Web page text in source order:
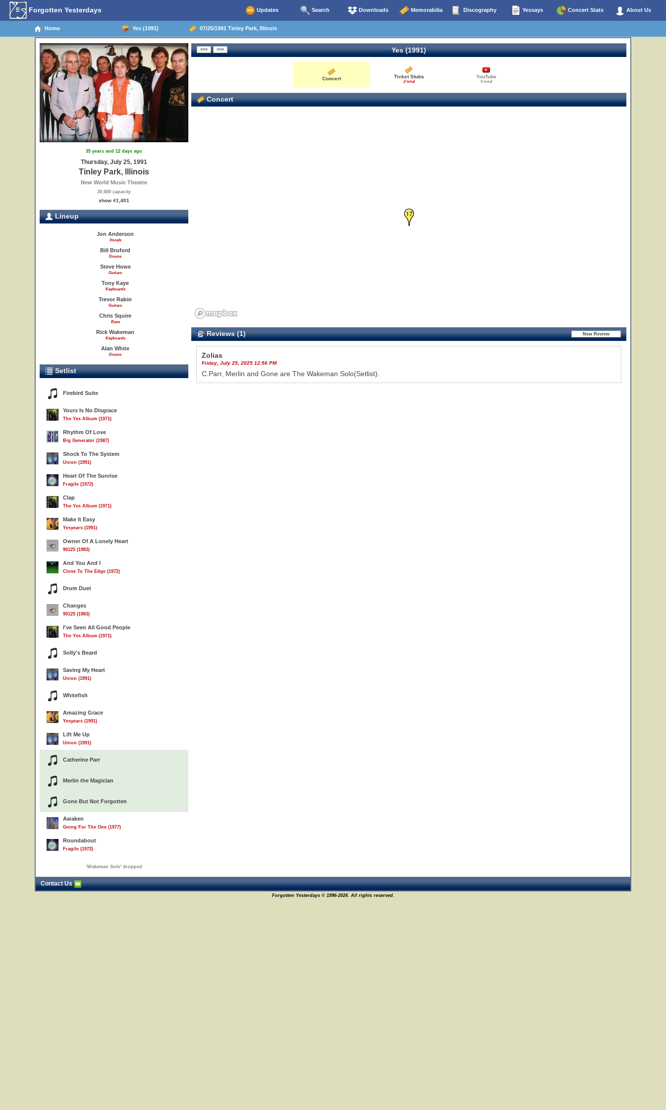
Forgotten Yesterdays Updates Search Downloads Memorabilia Discography Yessays Concert Stats About Us
Home Yes (1991) 07/25/1991 Tinley Park, Illinois
35 years and 12 days ago
Thursday, July 25, 1991
Tinley Park, Illinois
New World Music Theatre
30,000 capacity
show #1,401
Lineup
Jon Anderson
Vocals
Bill Bruford
Drums
Steve Howe
Guitars
Tony Kaye
Keyboards
Trevor Rabin
Guitars
Chris Squire
Bass
Rick Wakeman
Keyboards
Alan White
Drums
Setlist
Firebird Suite
Yours Is No Disgrace
The Yes Album (1971)
Rhythm Of Love
Big Generator (1987)
Shock To The System
Union (1991)
Heart Of The Sunrise
Fragile (1972)
Clap
The Yes Album (1971)
Make It Easy
Yesyears (1991)
Owner Of A Lonely Heart
90125 (1983)
And You And I
Close To The Edge (1972)
Drum Duet
Changes
90125 (1983)
I've Seen All Good People
The Yes Album (1971)
Solly's Beard
Saving My Heart
Union (1991)
Whitefish
Amazing Grace
Yesyears (1991)
Lift Me Up
Union (1991)
Catherine Parr
Merlin the Magician
Gone But Not Forgotten
Awaken
Going For The One (1977)
Roundabout
Fragile (1972)
'Wakeman Solo' dropped
Yes (1991)
Concert Ticket Stubs
2 total
YouTube
0 total
Concert
17
Reviews (1)
Zolias
Friday, July 25, 2025 12:56 PM
C.Parr, Merlin and Gone are The Wakeman Solo(Setlist).
Contact Us
Forgotten Yesterdays © 1996-2026. All rights reserved.